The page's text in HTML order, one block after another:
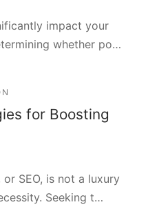
impact your
whether po…
for Boosting
SEO, is not a luxury
Seeking t…